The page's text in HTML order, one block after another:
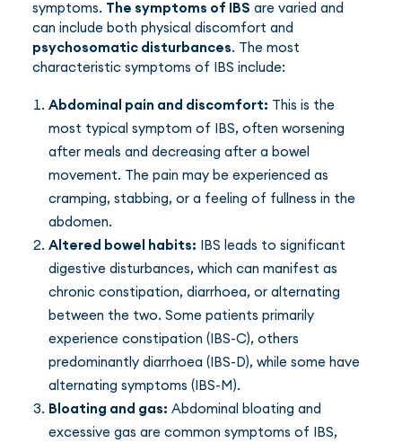
symptoms. The symptoms of IBS are varied and
can include both physical discomfort and
psychosomatic disturbances. The most
characteristic symptoms of IBS include:
Abdominal pain and discomfort: This is the
most typical symptom of IBS, often worsening
after meals and decreasing after a bowel
movement. The pain may be experienced as
cramping, stabbing, or a feeling of fullness in the
abdomen.
Altered bowel habits: IBS leads to significant
digestive disturbances, which can manifest as
chronic constipation, diarrhoea, or alternating
between the two. Some patients primarily
experience constipation (IBS-C), others
predominantly diarrhoea (IBS-D), while some have
alternating symptoms (IBS-M).
Bloating and gas: Abdominal bloating and
excessive gas are common symptoms of IBS,